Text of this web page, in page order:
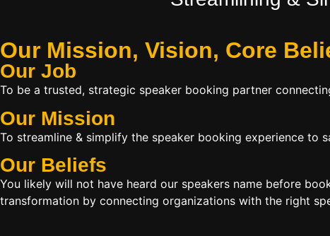
Our Mission, Vision, Core
Our Job
To be a trusted, strategic speaker booking partner
Our Mission
To streamline & simplify the speaker booking experience to
Our Beliefs
You likely will not have heard our speakers name before
transformation by connecting organizations with the right